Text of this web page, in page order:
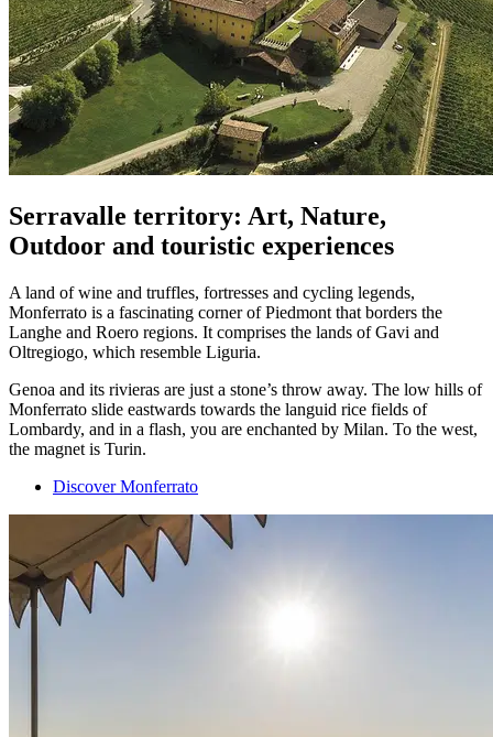
Serravalle territory: Art, Nature,
Outdoor and touristic experiences
A land of wine and truffles, fortresses and cycling legends,
Monferrato is a fascinating corner of Piedmont that borders the
Langhe and Roero regions. It comprises the lands of Gavi and
Oltregiogo, which resemble Liguria.
Genoa and its rivieras are just a stone’s throw away. The low hills of
Monferrato slide eastwards towards the languid rice fields of
Lombardy, and in a flash, you are enchanted by Milan. To the west,
the magnet is Turin.
Discover Monferrato